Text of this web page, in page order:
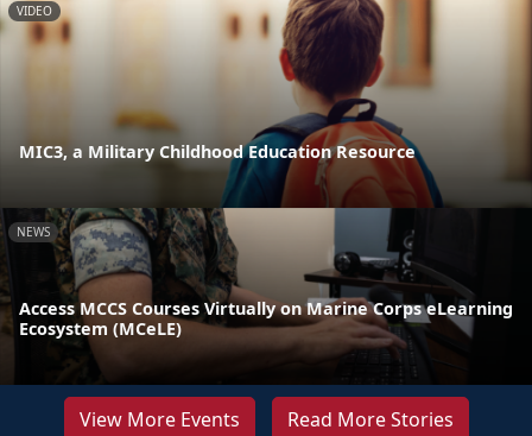
VIDEO
MIC3, a Military Childhood Education Resource
NEWS
Access MCCS Courses Virtually on Marine Corps eLearning
Ecosystem (MCeLE)
View More Events Read More Stories